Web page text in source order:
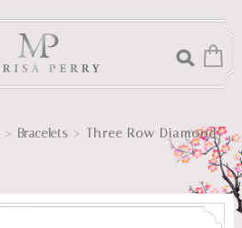
> Bracelets > Three Row Diamond